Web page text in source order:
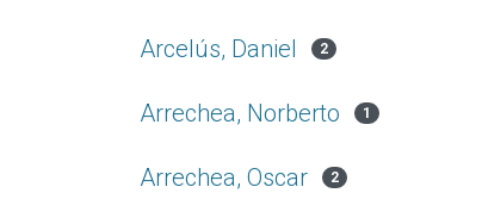
Arcelús, Daniel 2
Arrechea, Norberto 1
Arrechea, Oscar 2